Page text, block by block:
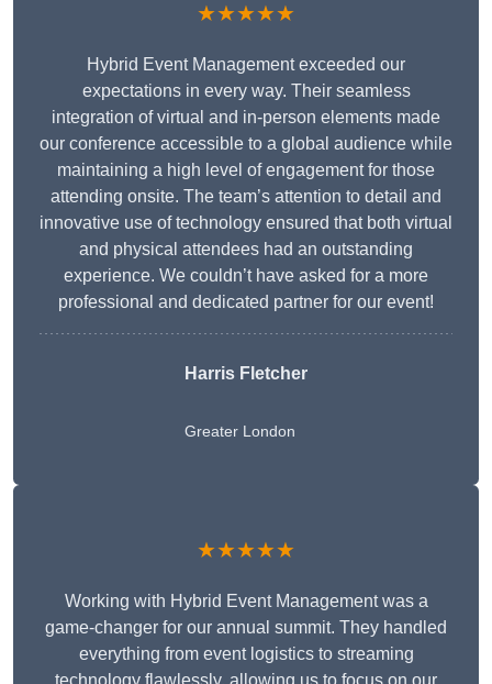
★★★★★
Hybrid Event Management exceeded our
expectations in every way. Their seamless
integration of virtual and in-person elements made
our conference accessible to a global audience while
maintaining a high level of engagement for those
attending onsite. The team’s attention to detail and
innovative use of technology ensured that both virtual
and physical attendees had an outstanding
experience. We couldn’t have asked for a more
professional and dedicated partner for our event!
Harris Fletcher
Greater London
★★★★★
Working with Hybrid Event Management was a
game-changer for our annual summit. They handled
everything from event logistics to streaming